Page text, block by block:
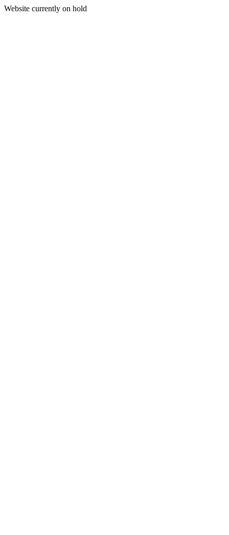
Website currently on hold